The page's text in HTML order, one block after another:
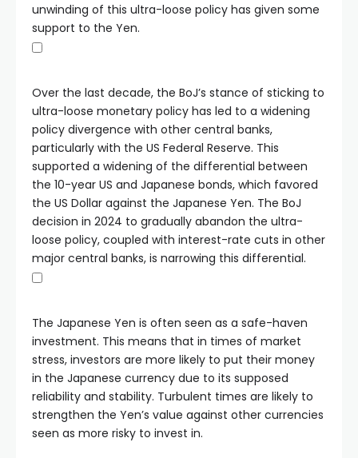
unwinding of this ultra-loose policy has given some
support to the Yen.
Over the last decade, the BoJ’s stance of sticking to
ultra-loose monetary policy has led to a widening
policy divergence with other central banks,
particularly with the US Federal Reserve. This
supported a widening of the differential between
the 10-year US and Japanese bonds, which favored
the US Dollar against the Japanese Yen. The BoJ
decision in 2024 to gradually abandon the ultra-
loose policy, coupled with interest-rate cuts in other
major central banks, is narrowing this differential.
The Japanese Yen is often seen as a safe-haven
investment. This means that in times of market
stress, investors are more likely to put their money
in the Japanese currency due to its supposed
reliability and stability. Turbulent times are likely to
strengthen the Yen’s value against other currencies
seen as more risky to invest in.